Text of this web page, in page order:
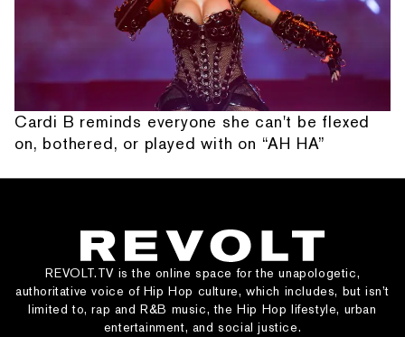
Cardi B reminds everyone she can't be flexed
on, bothered, or played with on “AH HA”
REVOLT.TV is the online space for the unapologetic,
authoritative voice of Hip Hop culture, which includes, but isn’t
limited to, rap and R&B music, the Hip Hop lifestyle, urban
entertainment, and social justice.